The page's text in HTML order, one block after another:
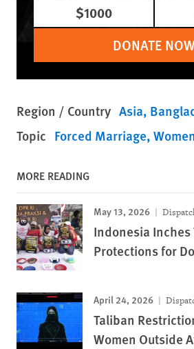
$1000
DONATE
Region / Country Asia
Topic Forced Marriage
MORE READING
May 13, 2026
Indonesia Inches
Protections for
April 24, 2026
Taliban
Women Outside